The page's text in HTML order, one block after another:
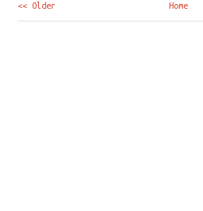
<< Older Home